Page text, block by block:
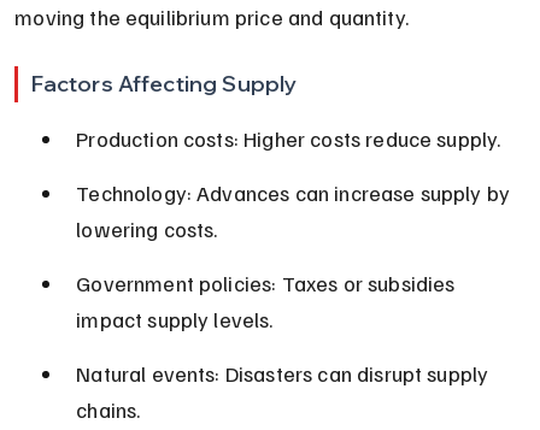
moving the equilibrium price and quantity.
Factors Affecting Supply
Production costs: Higher costs reduce supply.
Technology: Advances can increase supply by
lowering costs.
Government policies: Taxes or subsidies
impact supply levels.
Natural events: Disasters can disrupt supply
chains.